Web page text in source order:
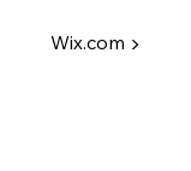
Wix.com ▶